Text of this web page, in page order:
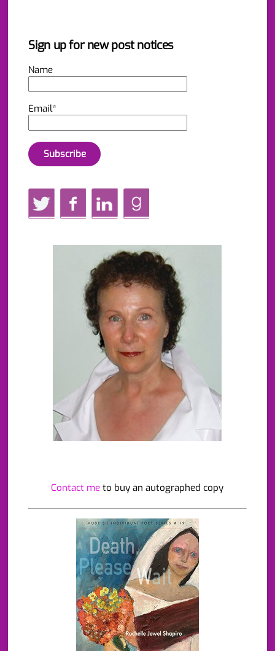
Sign up for new post notices
Name
Email*
TwitterFacebookLinkedInGoodReads
Contact me to buy an autographed copy